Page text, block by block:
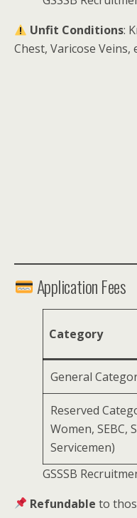
Unfit Conditions:
Chest, Varicose Veins,
Application Fees
Category
General
Reserved
Women, SEBC,
Servicemen)
GSSSB
Refundable to